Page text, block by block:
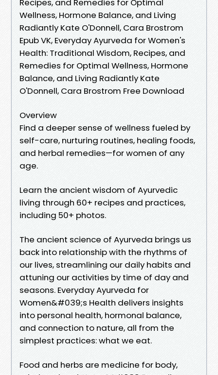
Recipes, and Remedies for Optimal
Wellness, Hormone Balance, and Living
Radiantly Kate O'Donnell, Cara Brostrom
Epub VK, Everyday Ayurveda for Women's
Health: Traditional Wisdom, Recipes, and
Remedies for Optimal Wellness, Hormone
Balance, and Living Radiantly Kate
O'Donnell, Cara Brostrom Free Download
Overview
Find a deeper sense of wellness fueled by
self-care, nurturing routines, healing foods,
and herbal remedies—for women of any
age.
Learn the ancient wisdom of Ayurvedic
living through 60+ recipes and practices,
including 50+ photos.
The ancient science of Ayurveda brings us
back into relationship with the rhythms of
our lives, streamlining our daily habits and
attuning our activities by time of day and
seasons. Everyday Ayurveda for
Women&#039;s Health delivers insights
into personal health, hormonal balance,
and connection to nature, all from the
simplest practices: what we eat.
Food and herbs are medicine for body,